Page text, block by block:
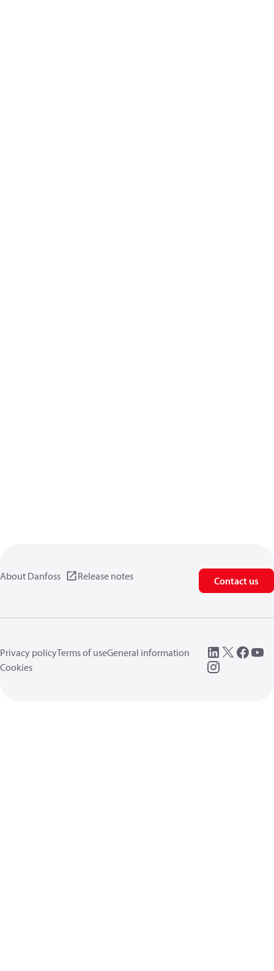
About Danfoss Release notes Contact us
Privacy policyTerms of useGeneral information
Cookies